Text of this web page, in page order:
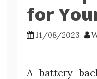
for
11/08/2023
A battery